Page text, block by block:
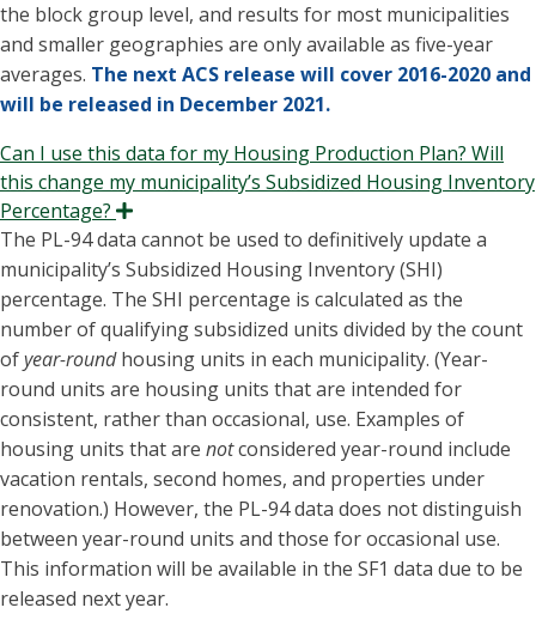
the block group level, and results for most municipalities
and smaller geographies are only available as five-year
averages. The next ACS release will cover 2016-2020 and
will be released in December 2021.
Can I use this data for my Housing Production Plan? Will
this change my municipality’s Subsidized Housing Inventory
Percentage?
Expand
The PL-94 data cannot be used to definitively update a
municipality’s Subsidized Housing Inventory (SHI)
percentage. The SHI percentage is calculated as the
number of qualifying subsidized units divided by the count
ofyear-roundhousing units in each municipality. (Year-
round units are housing units that are intended for
consistent, rather than occasional, use. Examples of
housing units that are notconsidered year-round include
vacation rentals, second homes, and properties under
renovation.) However, the PL-94 data does not distinguish
between year-round units and those for occasional use.
This information will be available in the SF1 data due to be
released next year.